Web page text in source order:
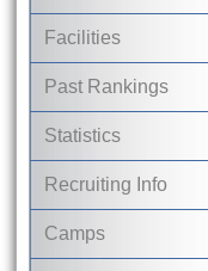
Facilities
Past Rankings
Statistics
Recruiting Info
Camps